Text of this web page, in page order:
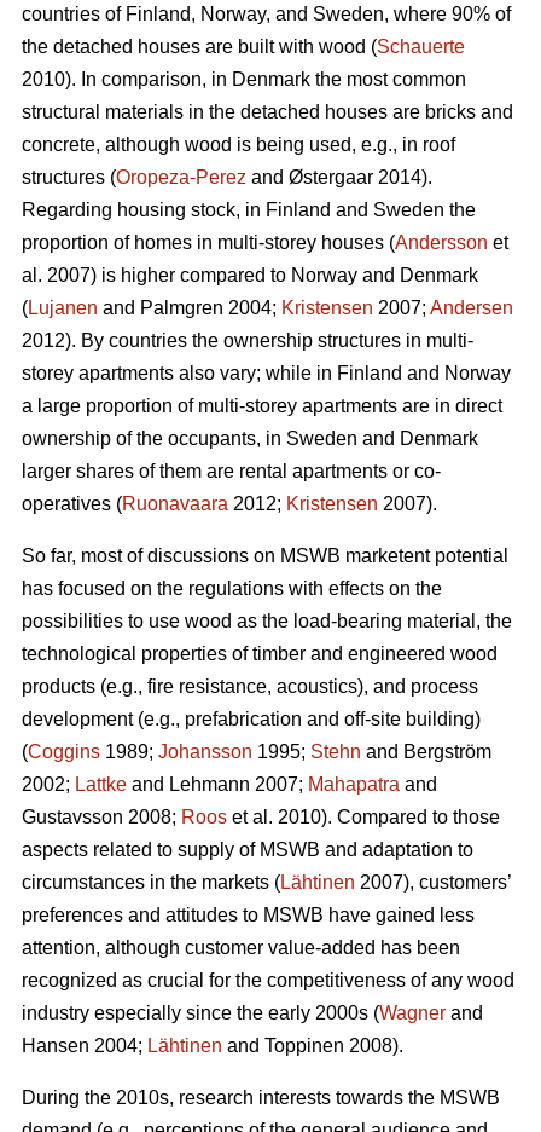
countries of Finland, Norway, and Sweden, where 90% of
the detached houses are built with wood (Schauerte
2010). In comparison, in Denmark the most common
structural materials in the detached houses are bricks and
concrete, although wood is being used, e.g., in roof
structures (Oropeza-Perez and Østergaar 2014).
Regarding housing stock, in Finland and Sweden the
proportion of homes in multi-storey houses (Andersson et
al. 2007) is higher compared to Norway and Denmark
(Lujanen and Palmgren 2004; Kristensen 2007; Andersen
2012). By countries the ownership structures in multi-
storey apartments also vary; while in Finland and Norway
a large proportion of multi-storey apartments are in direct
ownership of the occupants, in Sweden and Denmark
larger shares of them are rental apartments or co-
operatives (Ruonavaara 2012; Kristensen 2007).
So far, most of discussions on MSWB marketent potential
has focused on the regulations with effects on the
possibilities to use wood as the load-bearing material, the
technological properties of timber and engineered wood
products (e.g., fire resistance, acoustics), and process
development (e.g., prefabrication and off-site building)
(Coggins 1989; Johansson 1995; Stehn and Bergström
2002; Lattke and Lehmann 2007; Mahapatra and
Gustavsson 2008; Roos et al. 2010). Compared to those
aspects related to supply of MSWB and adaptation to
circumstances in the markets (Lähtinen 2007), customers’
preferences and attitudes to MSWB have gained less
attention, although customer value-added has been
recognized as crucial for the competitiveness of any wood
industry especially since the early 2000s (Wagner and
Hansen 2004; Lähtinen and Toppinen 2008).
During the 2010s, research interests towards the MSWB